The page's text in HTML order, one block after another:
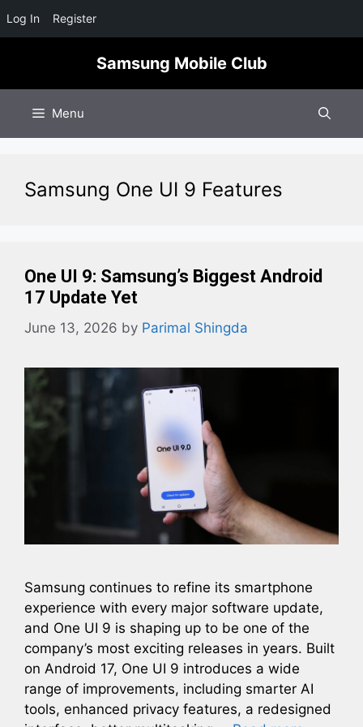
Log In Register
content
Samsung Mobile Club
Menu
Samsung One UI 9 Features
One UI 9: Samsung’s Biggest Android
17 Update Yet
June 13, 2026 by Parimal Shingda
Samsung continues to refine its smartphone
experience with every major software update,
and One UI 9 is shaping up to be one of the
company’s most exciting releases in years. Built
on Android 17, One UI 9 introduces a wide
range of improvements, including smarter AI
tools, enhanced privacy features, a redesigned